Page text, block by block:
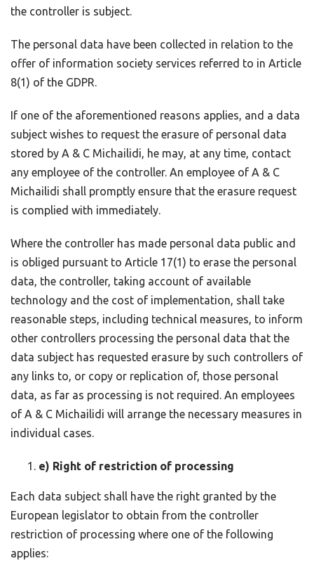
the controller is subject.
The personal data have been collected in relation to the
offer of information society services referred to in Article
8(1) of the GDPR.
If one of the aforementioned reasons applies, and a data
subject wishes to request the erasure of personal data
stored by A & C Michailidi, he may, at any time, contact
any employee of the controller. An employee of A & C
Michailidi shall promptly ensure that the erasure request
is complied with immediately.
Where the controller has made personal data public and
is obliged pursuant to Article 17(1) to erase the personal
data, the controller, taking account of available
technology and the cost of implementation, shall take
reasonable steps, including technical measures, to inform
other controllers processing the personal data that the
data subject has requested erasure by such controllers of
any links to, or copy or replication of, those personal
data, as far as processing is not required. An employees
of A & C Michailidi will arrange the necessary measures in
individual cases.
e) Right of restriction of processing
Each data subject shall have the right granted by the
European legislator to obtain from the controller
restriction of processing where one of the following
applies: